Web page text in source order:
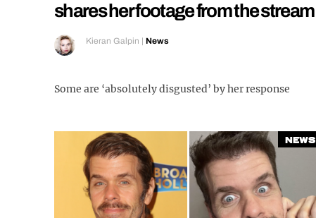
shares her footage from the stream
Kieran Galpin | News
Some are ‘absolutely disgusted’ by her response
News